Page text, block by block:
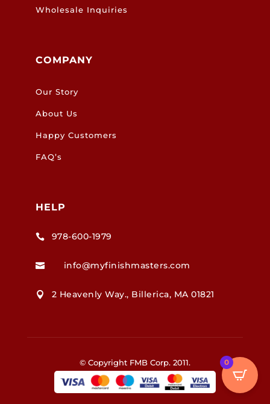
Wholesale Inquiries
COMPANY
Our Story
About Us
Happy Customers
FAQ’s
HELP
 978-600-1979
 info@myfinishmasters.com
 2 Heavenly Way., Billerica, MA 01821
© Copyright FMB Corp. 2011. 0